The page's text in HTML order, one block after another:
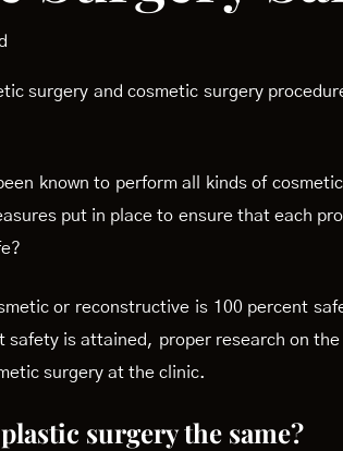
surgery and cosmetic surgery
known to perform all kinds of
put in place to ensure that each
or reconstructive is 100 percent
is attained, proper research on
surgery at the clinic.
surgery the same?